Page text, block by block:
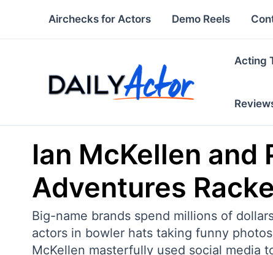
Airchecks for Actors Demo Reels
Acting
Ian McKellen and
Adventures
Big-name brands spend millions of
actors in bowler hats taking funny
McKellen masterfully used social media